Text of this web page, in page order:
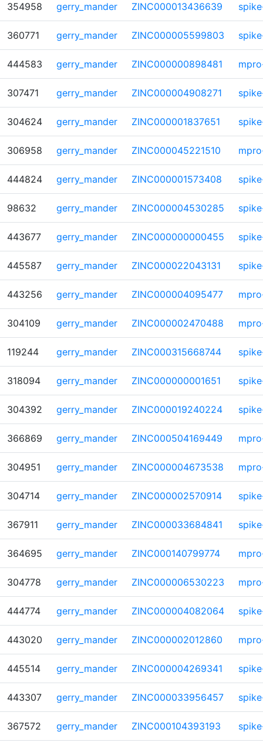
354958 gerry_mander ZINC000013436639
360771 gerry_mander ZINC000005599803
444583 gerry_mander ZINC000000898481
307471 gerry_mander ZINC000004908271
304624 gerry_mander ZINC000001837651
306958 gerry_mander ZINC000045221510
444824 gerry_mander ZINC000001573408
98632 gerry_mander ZINC000004530285
443677 gerry_mander ZINC000000000455
445587 gerry_mander ZINC000022043131
443256 gerry_mander ZINC000004095477
304109 gerry_mander ZINC000002470488
119244 gerry_mander ZINC000315668744
318094 gerry_mander ZINC000000001651
304392 gerry_mander ZINC000019240224
366869 gerry_mander ZINC000504169449
304951 gerry_mander ZINC000004673538
304714 gerry_mander ZINC000002570914
367911 gerry_mander ZINC000033684841
364695 gerry_mander ZINC000140799774
304778 gerry_mander ZINC000006530223
444774 gerry_mander ZINC000004082064
443020 gerry_mander ZINC000002012860
445514 gerry_mander ZINC000004269341
443307 gerry_mander ZINC000033956457
367572 gerry_mander ZINC000104393193